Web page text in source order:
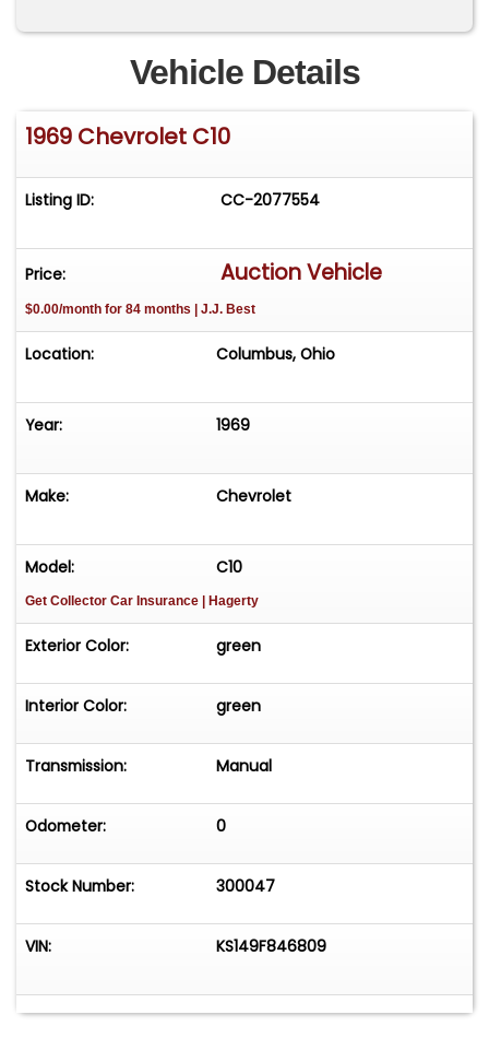
Vehicle Details
1969 Chevrolet C10
Listing ID: CC-2077554
Price: Auction Vehicle
$0.00/month for 84 months | J.J. Best
Location: Columbus, Ohio
Year: 1969
Make: Chevrolet
Model: C10
Get Collector Car Insurance | Hagerty
Exterior Color: green
Interior Color: green
Transmission: Manual
Odometer: 0
Stock Number: 300047
VIN: KS149F846809